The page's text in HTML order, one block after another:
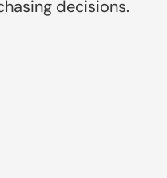
decisions.